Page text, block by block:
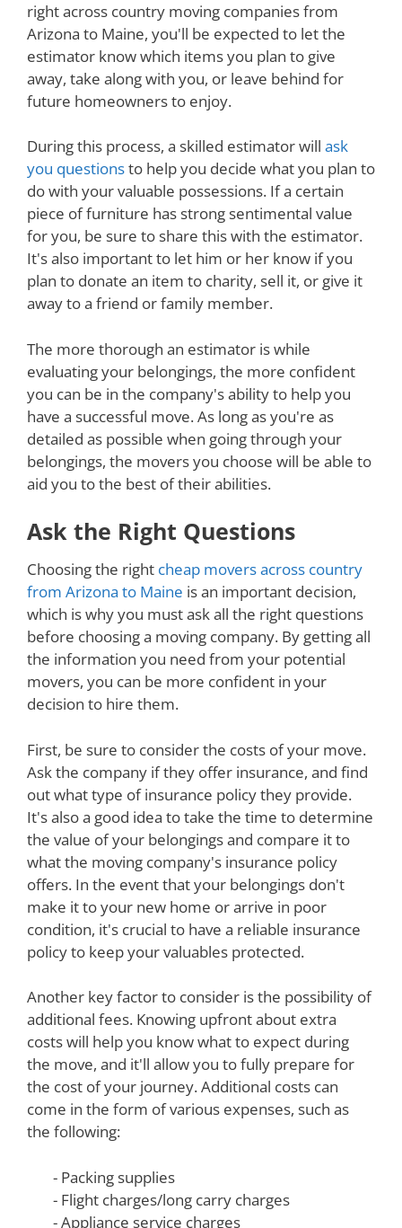
right across country moving companies from
Arizona to Maine, you'll be expected to let the
estimator know which items you plan to give
away, take along with you, or leave behind for
future homeowners to enjoy.
During this process, a skilled estimator will ask
you questionsto help you decide what you plan to
do with your valuable possessions. If a certain
piece of furniture has strong sentimental value
for you, be sure to share this with the estimator.
It's also important to let him or her know if you
plan to donate an item to charity, sell it, or give it
away to a friend or family member.
The more thorough an estimator is while
evaluating your belongings, the more confident
you can be in the company's ability to help you
have a successful move. As long as you're as
detailed as possible when going through your
belongings, the movers you choose will be able to
aid you to the best of their abilities.
Ask the Right Questions
Choosing the right cheap movers across country
from Arizona to Maine is an important decision,
which is why you must ask all the right questions
before choosing a moving company. By getting all
the information you need from your potential
movers, you can be more confident in your
decision to hire them.
First, be sure to consider the costs of your move.
Ask the company if they offer insurance, and find
out what type of insurance policy they provide.
It's also a good idea to take the time to determine
the value of your belongings and compare it to
what the moving company's insurance policy
offers. In the event that your belongings don't
make it to your new home or arrive in poor
condition, it's crucial to have a reliable insurance
policy to keep your valuables protected.
Another key factor to consider is the possibility of
additional fees. Knowing upfront about extra
costs will help you know what to expect during
the move, and it'll allow you to fully prepare for
the cost of your journey. Additional costs can
come in the form of various expenses, such as
the following:
- Packing supplies
- Flight charges/long carry charges
- Appliance service charges